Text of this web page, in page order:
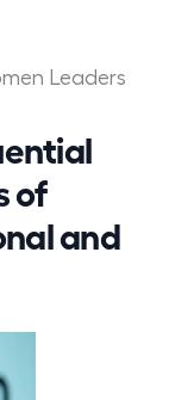
Leaders
of
and